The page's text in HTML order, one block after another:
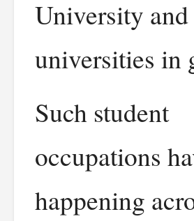
University and
universities in
Such student
occupations
happening